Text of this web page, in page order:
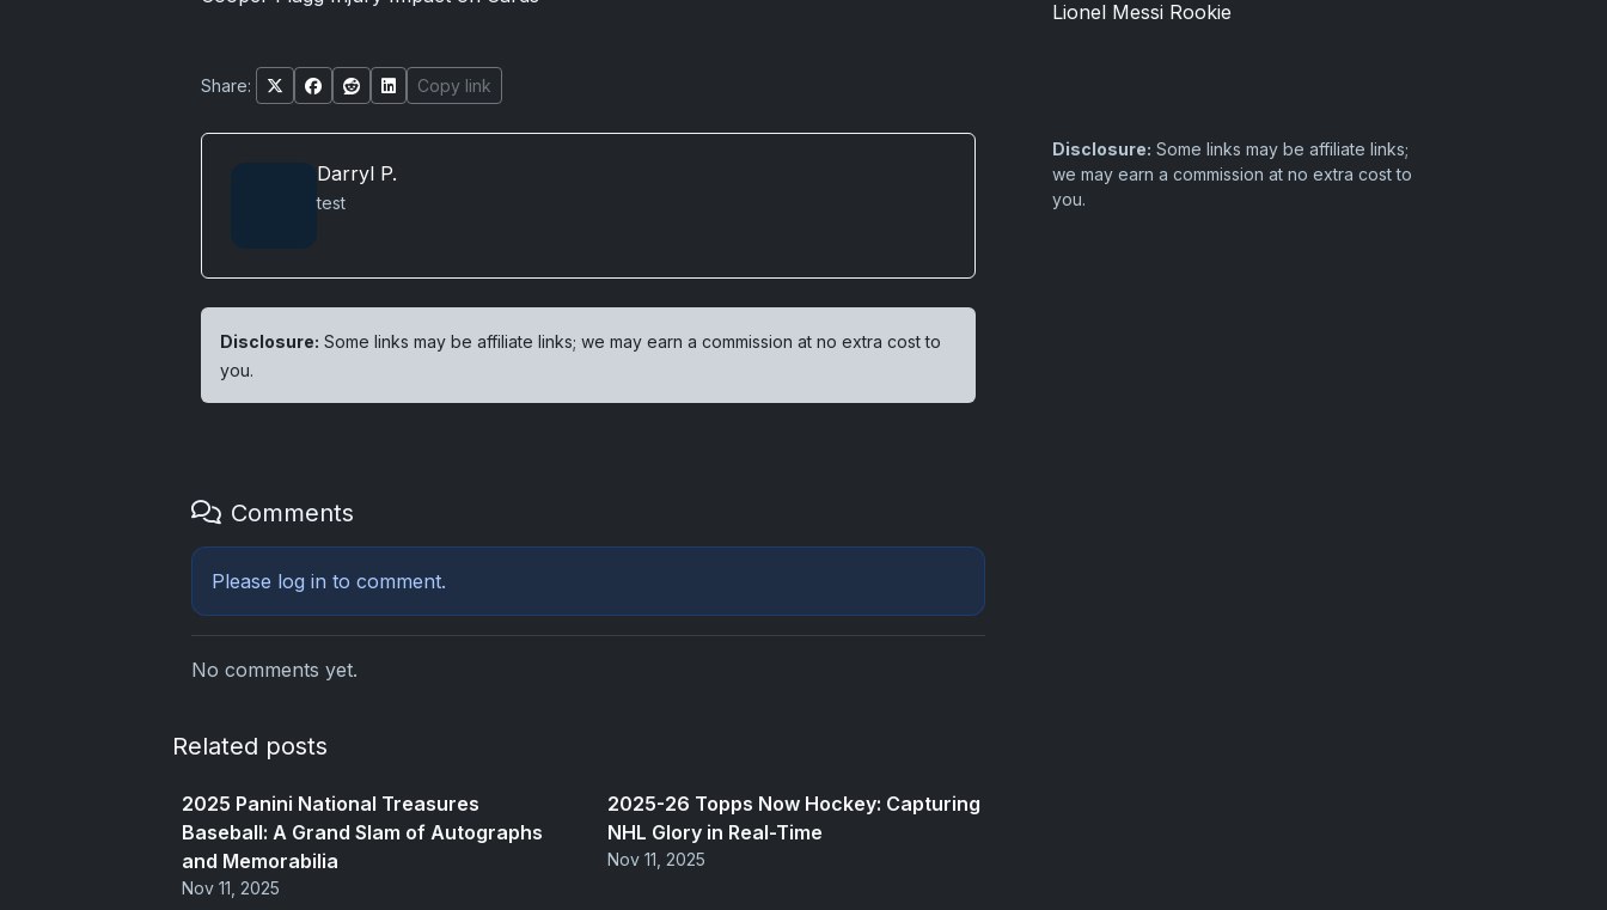
Share: Copy link
Darryl P.
test
Disclosure: Some links may be affiliate links; we may earn a commission at no extra cost to
you.
Comments
Please log in to comment.
No comments yet.
Related posts
2025 Panini National Treasures
Baseball: A Grand Slam of Autographs
and Memorabilia
Nov 11, 2025
2025-26 Topps Now Hockey: Capturing
NHL Glory in Real-Time
Nov 11, 2025
Lionel Messi Rookie
Disclosure: Some links may be affiliate links;
we may earn a commission at no extra cost to
you.